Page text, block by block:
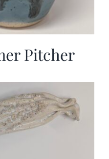
Pitcher